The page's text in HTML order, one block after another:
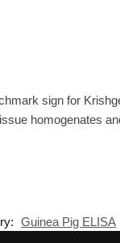
sign for
homogenates
Guinea Pig ELISA